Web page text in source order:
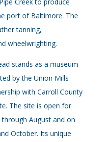
port of Baltimore. The
tanning,
wheelwrighting.
stands as a museum
by the Union Mills
with Carroll County
The site is open for
August and on
October. Its unique